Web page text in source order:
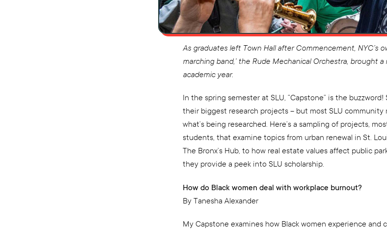
As graduates left Town Hall after Commencement, NYC’s
marching band,’ the Rude Mechanical Orchestra, brought
academic year.
In the spring semester at SLU, “Capstone” is the
their biggest research projects – but most SLU community
what’s being researched. Here’s a sampling of projects,
students, that examine topics from urban renewal in St.
The Bronx’s Hub, to how real estate values affect public
they provide a peek into SLU scholarship.
How do Black women deal with workplace burnout?
By Tanesha Alexander
My Capstone examines how Black women experience and